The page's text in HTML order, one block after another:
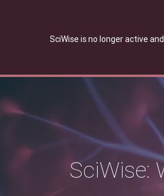
SciWise is no longer active
SciWise: